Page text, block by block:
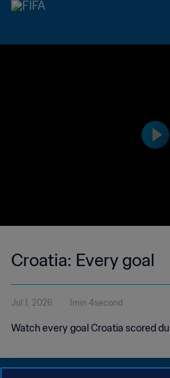
Croatia: Every goal
Jul 1, 2026 1min 4second
Watch every goal Croatia scored